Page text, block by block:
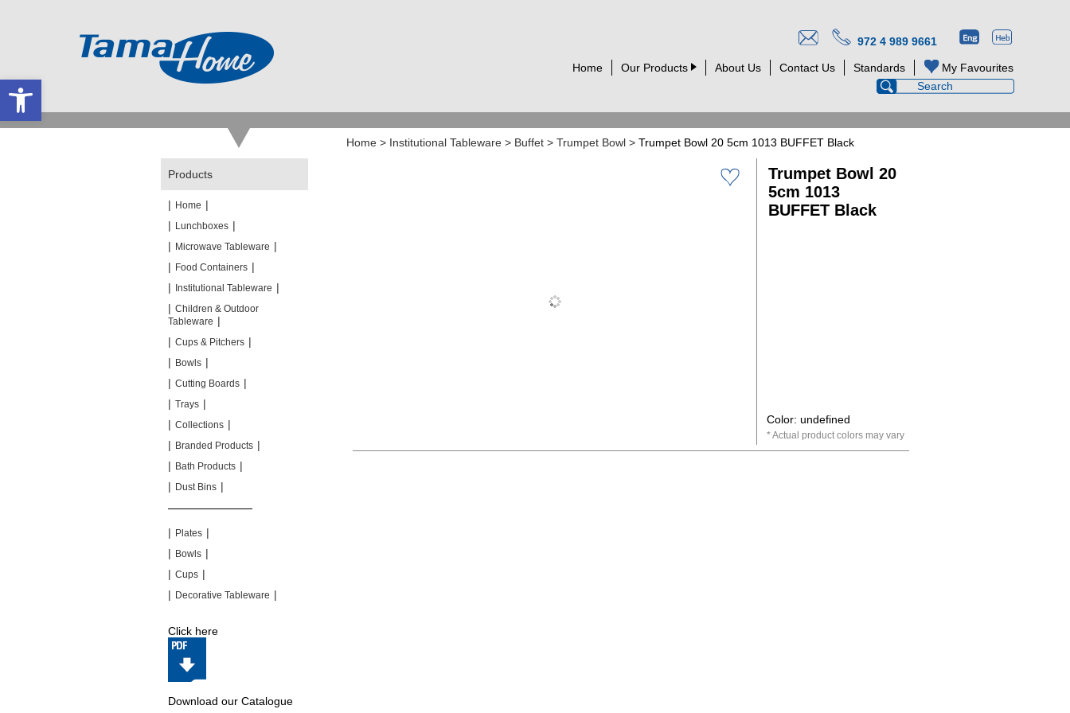
972 4 989 9661
Home Our Products About Us Contact Us Standards My Favourites
Home > Institutional Tableware > Buffet > Trumpet Bowl > Trumpet Bowl 20 5cm 1013 BUFFET Black
Trumpet Bowl 20
5cm 1013
BUFFET Black
Color: undefined
Actual product colors may vary
Products
| Home |
| Lunchboxes |
| Microwave Tableware |
| Food Containers |
|
Institutional Tableware |
| Children & Outdoor
Tableware |
| Cups & Pitchers |
| Bowls |
| Cutting Boards |
| Trays |
| Collections |
| Branded Products |
| Bath Products |
| Dust Bins |
| Plates |
| Bowls |
| Cups |
| Decorative Tableware |
Click here
Download our Catalogue
Open toolbar